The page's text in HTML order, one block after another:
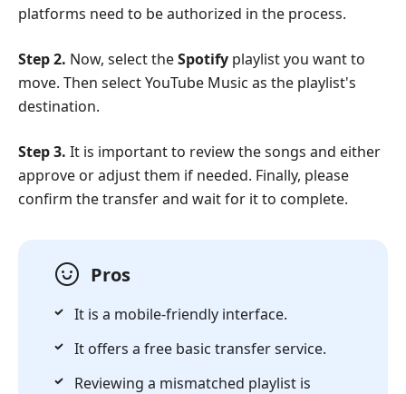
platforms need to be authorized in the process.
Step 2. Now, select theSpotify playlist you want to
move. Then select YouTube Music as the playlist's
destination.
Step 3. It is important to review the songs and either
approve or adjust them if needed. Finally, please
confirm the transfer and wait for it to complete.
Pros
It is a mobile-friendly interface.
It offers a free basic transfer service.
Reviewing a mismatched playlist is